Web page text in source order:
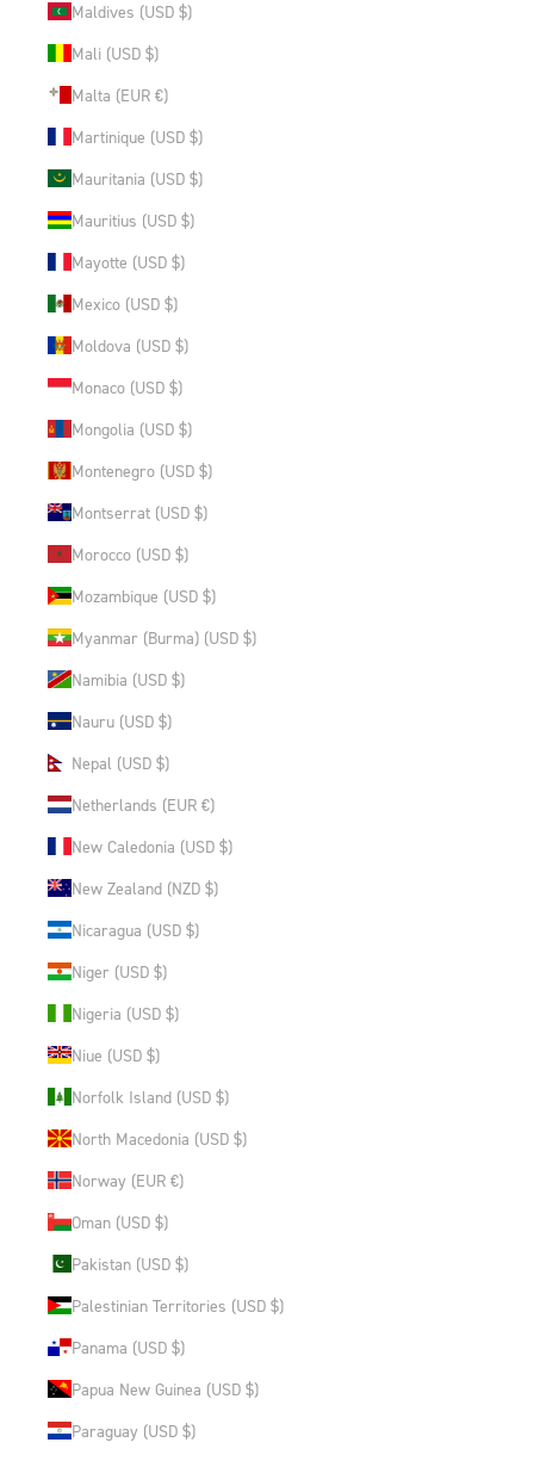
Maldives (USD $)
Mali (USD $)
Malta (EUR €)
Martinique (USD $)
Mauritania (USD $)
Mauritius (USD $)
Mayotte (USD $)
Mexico (USD $)
Moldova (USD $)
Monaco (USD $)
Mongolia (USD $)
Montenegro (USD $)
Montserrat (USD $)
Morocco (USD $)
Mozambique (USD $)
Myanmar (Burma) (USD $)
Namibia (USD $)
Nauru (USD $)
Nepal (USD $)
Netherlands (EUR €)
New Caledonia (USD $)
New Zealand (NZD $)
Nicaragua (USD $)
Niger (USD $)
Nigeria (USD $)
Niue (USD $)
Norfolk Island (USD $)
North Macedonia (USD $)
Norway (EUR €)
Oman (USD $)
Pakistan (USD $)
Palestinian Territories (USD $)
Panama (USD $)
Papua New Guinea (USD $)
Paraguay (USD $)